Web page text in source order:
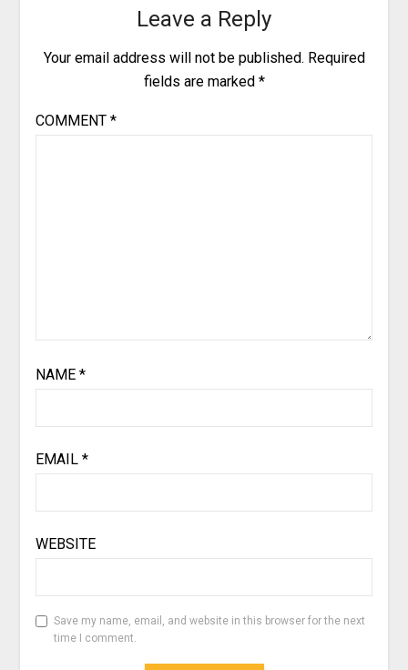
Leave a Reply
Your email address will not be published. Required
fields are marked *
COMMENT *
NAME *
EMAIL *
WEBSITE
Save my name, email, and website in this browser for the next
time I comment.